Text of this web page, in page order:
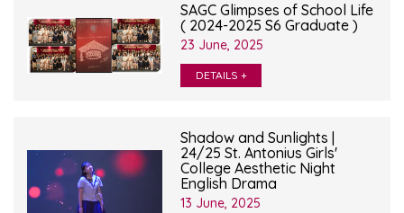
SAGC Glimpses of School Life
( 2024-2025 S6 Graduate )
23 June, 2025
DETAILS +
Shadow and Sunlights |
24/25 St. Antonius Girls'
College Aesthetic Night
English Drama
13 June, 2025